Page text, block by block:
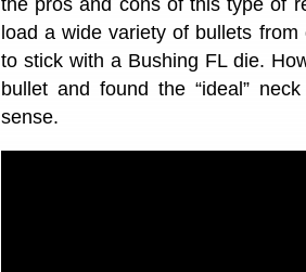
the pros and cons of this type of
load a wide variety of bullets
to stick with a Bushing FL die.
bullet and found the “ideal”
sense.